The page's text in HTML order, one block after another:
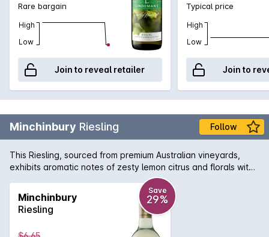
Rare bargain
High
Low
Join to reveal retailer
Typical price
High
Low
Join to
Minchinbury Riesling Follow
This Riesling, sourced from premium Australian vineyards,
exhibits aromatic notes of zesty lemon citrus and florals with
a lively refreshing acidity on the clean, dry finish.
Minchinbury
Riesling
Save
29%